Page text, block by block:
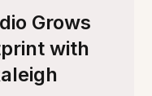
Grows
with